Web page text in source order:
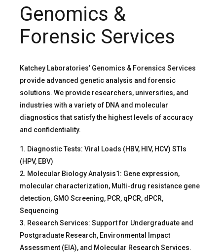
Genomics &
Forensic Services
Katchey Laboratories’ Genomics & Forensics Services
provide advanced genetic analysis and forensic
solutions. We provide researchers, universities, and
industries with a variety of DNA and molecular
diagnostics that satisfy the highest levels of accuracy
and confidentiality.
1. Diagnostic Tests: Viral Loads (HBV, HIV, HCV) STIs
(HPV, EBV)
2. Molecular Biology Analysis1: Gene expression,
molecular characterization, Multi-drug resistance gene
detection, GMO Screening, PCR, qPCR, dPCR,
Sequencing
3. Research Services: Support for Undergraduate and
Postgraduate Research, Environmental Impact
Assessment (EIA), and Molecular Research Services.